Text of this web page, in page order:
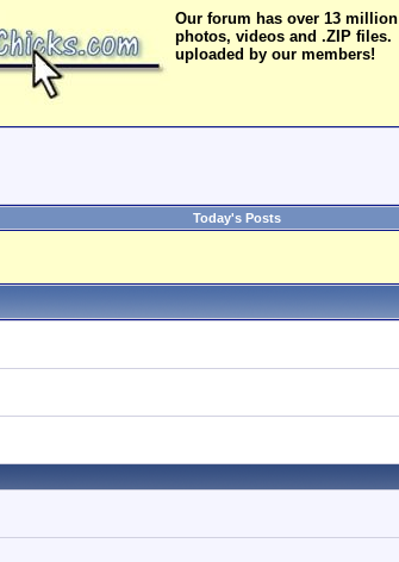
Our forum has over 13 million
photos, videos and .ZIP files.
uploaded by our members!
Today's Posts